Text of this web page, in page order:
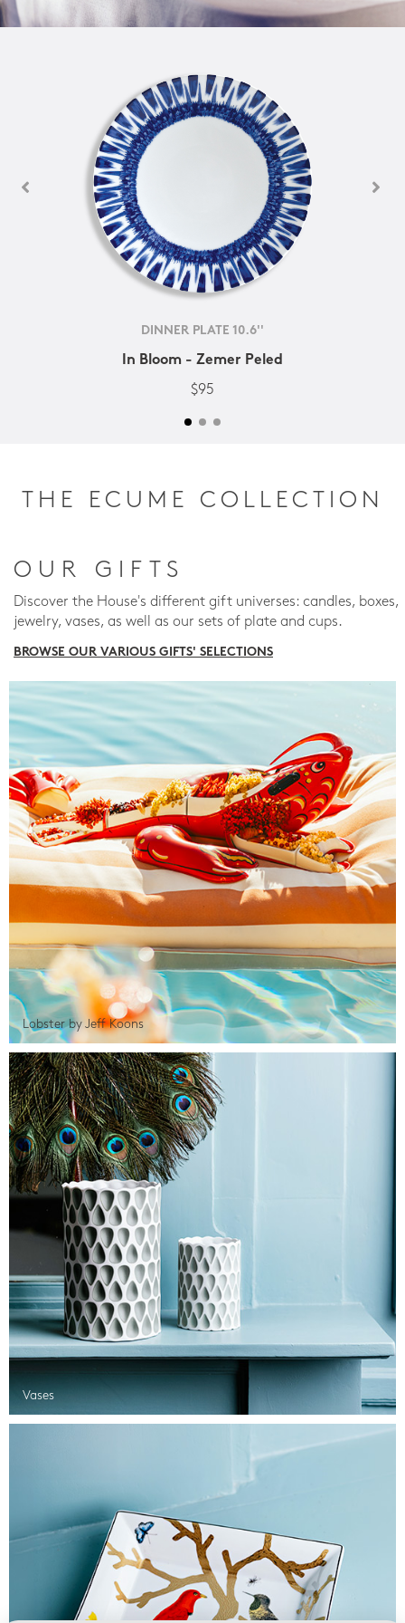
DINNER PLATE 10.6''
In Bloom - Zemer Peled
$95
THE ECUME COLLECTION
OUR GIFTS
Discover the House's different gift universes: candles, boxes,
jewelry, vases, as well as our sets of plate and cups.
BROWSE OUR VARIOUS GIFTS' SELECTIONS
Lobster by Jeff Koons
Vases